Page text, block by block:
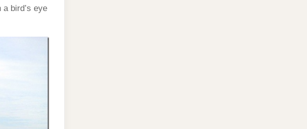
bird’s eye